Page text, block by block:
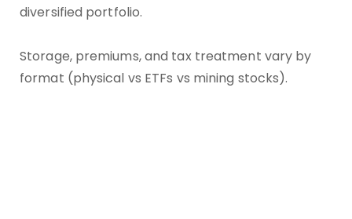
diversified portfolio.
Storage, premiums, and tax treatment vary by
format (physical vs ETFs vs mining stocks).